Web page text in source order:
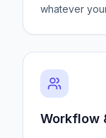
whatever
Workflow